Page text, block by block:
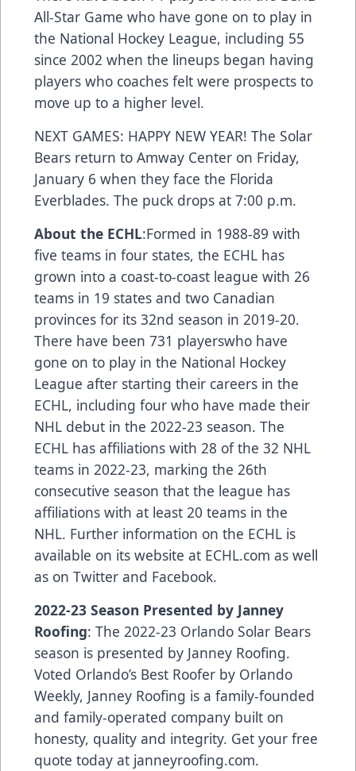
All-Star Game who have gone on to play in
the National Hockey League, including 55
since 2002 when the lineups began having
players who coaches felt were prospects to
move up to a higher level.
NEXT GAMES: HAPPY NEW YEAR! The Solar
Bears return to Amway Center on Friday,
January 6 when they face the Florida
Everblades. The puck drops at 7:00 p.m.
About the ECHL:Formed in 1988-89 with
five teams in four states, the ECHL has
grown into a coast-to-coast league with 26
teams in 19 states and two Canadian
provinces for its 32nd season in 2019-20.
There have been 731 playerswho have
gone on to play in the National Hockey
League after starting their careers in the
ECHL, including four who have made their
NHL debut in the 2022-23 season. The
ECHL has affiliations with 28 of the 32 NHL
teams in 2022-23, marking the 26th
consecutive season that the league has
affiliations with at least 20 teams in the
NHL. Further information on the ECHL is
available on its website at ECHL.com as well
as on Twitter and Facebook.
2022-23 Season Presented by Janney
Roofing: The 2022-23 Orlando Solar Bears
season is presented by Janney Roofing.
Voted Orlando’s Best Roofer by Orlando
Weekly, Janney Roofing is a family-founded
and family-operated company built on
honesty, quality and integrity. Get your free
quote today at janneyroofing.com.